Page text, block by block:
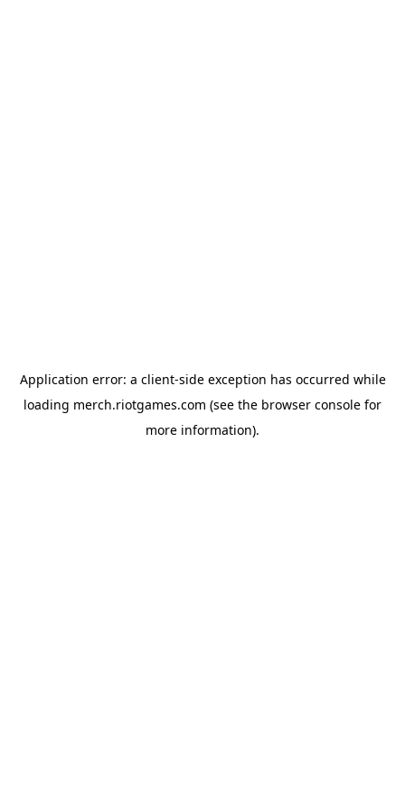
Application error: a client-side exception has occurred while
loading merch.riotgames.com (see the browser console for
more information).